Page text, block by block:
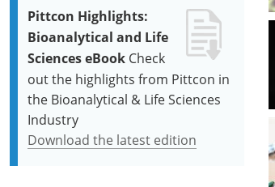
Pittcon Highlights:
Bioanalytical and Life
Sciences eBook Check
out the highlights from Pittcon in
the Bioanalytical & Life Sciences
Industry
Download the latest edition